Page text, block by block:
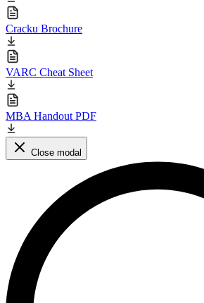
Cracku Brochure
VARC Cheat Sheet
MBA Handout PDF
Close modal